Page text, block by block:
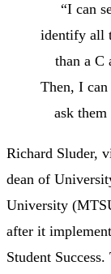
“I can
identify all
than a C
Then, I
ask
Richard Sluder,
dean of
University
after it
Student